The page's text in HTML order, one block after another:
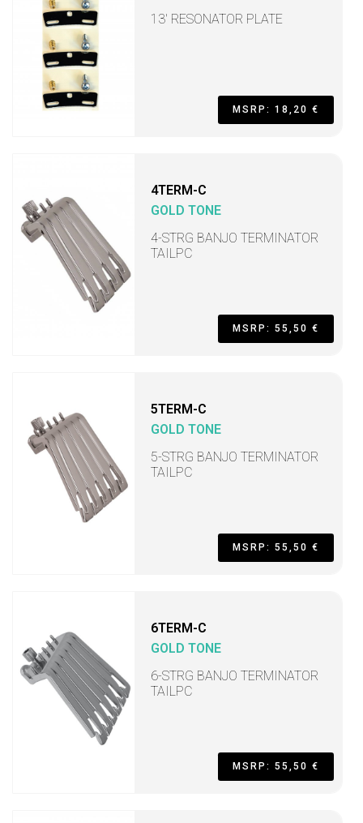
13' RESONATOR PLATE
MSRP: 18,20 €
4TERM-C
GOLD TONE
4-STRG BANJO TERMINATOR
TAILPC
MSRP: 55,50 €
5TERM-C
GOLD TONE
5-STRG BANJO TERMINATOR
TAILPC
MSRP: 55,50 €
6TERM-C
GOLD TONE
6-STRG BANJO TERMINATOR
TAILPC
MSRP: 55,50 €